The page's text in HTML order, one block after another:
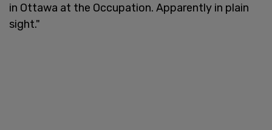
in Ottawa at the Occupation. Apparently in plain
sight."